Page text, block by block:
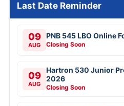
Last Date Reminder
09
AUG
PNB 545 LBO Online
Closing Soon
09
AUG
Hartron 530 Junior
2026
Closing Soon